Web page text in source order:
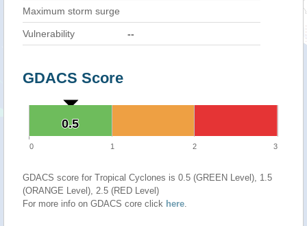
Maximum storm surge
Vulnerability --
GDACS Score
0.5
0.5
0 1 2 3
GDACS score for Tropical Cyclones is 0.5 (GREEN Level), 1.5
(ORANGE Level), 2.5 (RED Level)
For more info on GDACS core click here.